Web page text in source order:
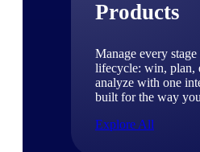
Products
Manage every
lifecycle: win, plan,
analyze with one
built for the way
Explore All